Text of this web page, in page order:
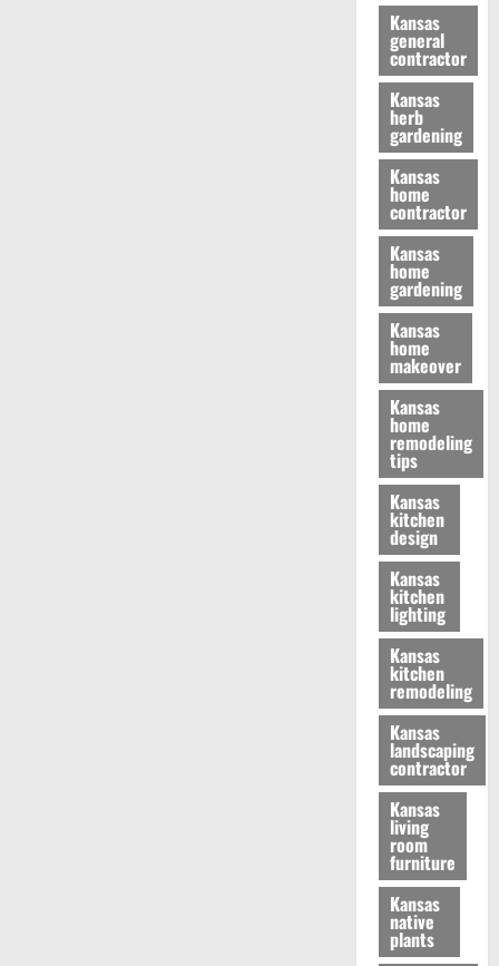
Kansas
general
contractor
Kansas
herb
gardening
Kansas
home
contractor
Kansas
home
gardening
Kansas
home
makeover
Kansas
home
remodeling
tips
Kansas
kitchen
design
Kansas
kitchen
lighting
Kansas
kitchen
remodeling
Kansas
landscaping
contractor
Kansas
living
room
furniture
Kansas
native
plants